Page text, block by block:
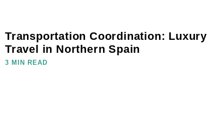
Transportation Coordination: Luxury
Travel in Northern Spain
3 MIN READ